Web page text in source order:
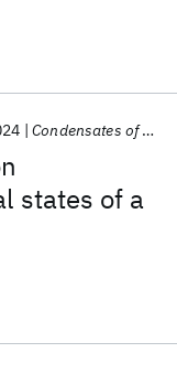
states of a
Condensates of Light 2024